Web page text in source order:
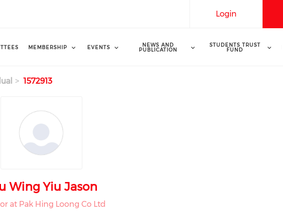
Login
MEMBERSHIP EVENTS NEWS AND
PUBLICATION
STUDENTS TRUST
FUND
1572913
Wing Yiu Jason
at Pak Hing Loong Co Ltd